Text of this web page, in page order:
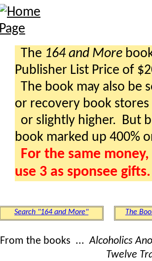
The 164 and More
Publisher List Price of
The book may also be
or recovery book stores
or slightly higher. But
book marked up 400%
For the same
use 3 as sponsee gifts.
Search "164 and More" The
From the books ...Alcoholics
Twelve